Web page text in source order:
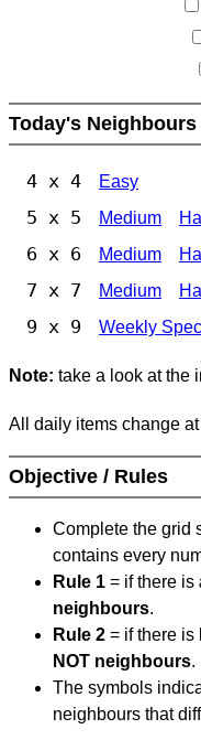
Today's Neighbours
4 x 4 Easy
5 x 5 Medium
6 x 6 Medium
7 x 7 Medium
9 x 9 Weekly
Note: take a look at the
All daily items change
Objective / Rules
Complete the grid
contains every
Rule 1 = if there is
neighbours.
Rule 2 = if there is
NOT neighbours.
The symbols
neighbours that